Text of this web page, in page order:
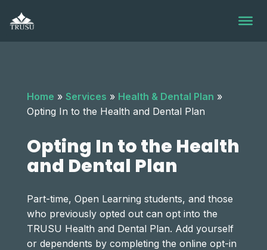
content
Home » Services » Health & Dental Plan »
Opting In to the Health and Dental Plan
Opting In to the Health
and Dental Plan
Part-time, Open Learning students, and those
who previously opted out can opt into the
TRUSU Health and Dental Plan. Add yourself
or dependents by completing the online opt-in